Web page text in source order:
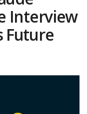
Interview
Future